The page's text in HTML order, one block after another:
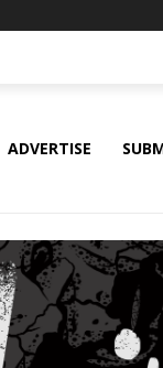
ADVERTISE